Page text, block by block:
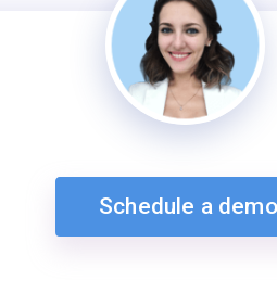
Schedule a demo